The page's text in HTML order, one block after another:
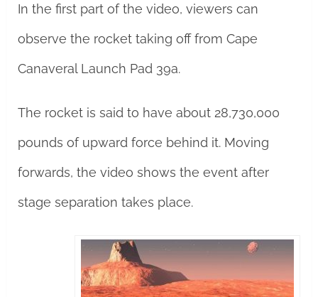
In the first part of the video, viewers can
observe the rocket taking off from Cape
Canaveral Launch Pad 39a.
The rocket is said to have about 28,730,000
pounds of upward force behind it. Moving
forwards, the video shows the event after
stage separation takes place.